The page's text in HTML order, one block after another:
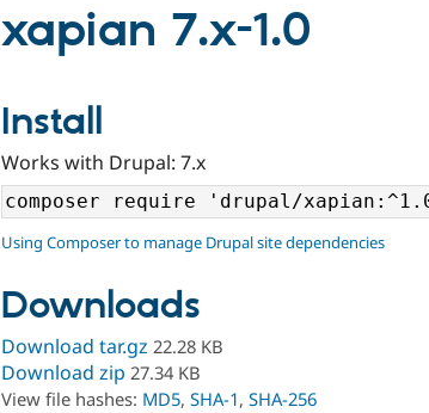
xapian 7.x-1.0
Install
Works with Drupal: 7.x
Using Composer to manage Drupal site dependencies
Downloads
Download tar.gz 22.28 KB
Download zip 27.34 KB
View file hashes: MD5, SHA-1, SHA-256